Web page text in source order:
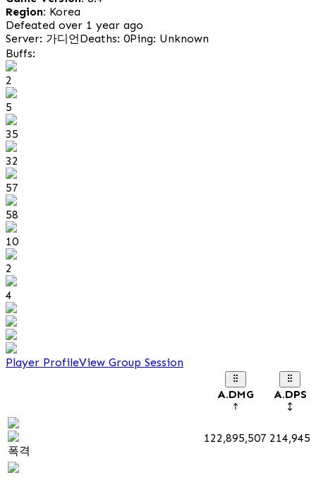
Region: Korea
Defeated over 1 year ago
Server: 가디언Deaths: 0Ping: Unknown
Buffs:
2
5
35
32
57
58
10
2
4
Player ProfileView Group Session
A.DMG A.DPS
폭격
122,895,507 214,945